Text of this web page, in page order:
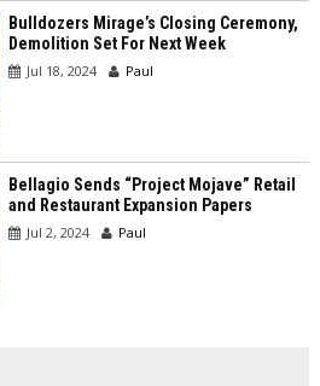
Bulldozers Mirage’s Closing Ceremony,
Demolition Set For Next Week
Jul 18, 2024 Paul
Bellagio Sends “Project Mojave” Retail
and Restaurant Expansion Papers
Jul 2, 2024 Paul